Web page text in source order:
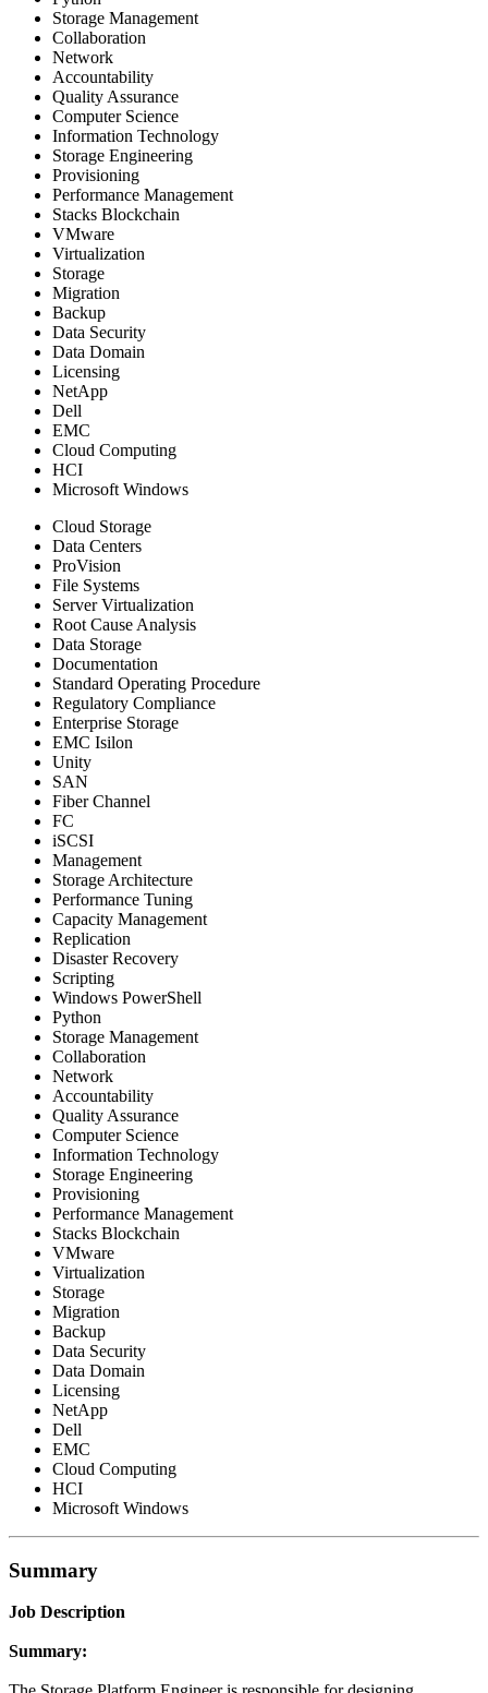
Storage Management
Collaboration
Network
Accountability
Quality Assurance
Computer Science
Information Technology
Storage Engineering
Provisioning
Performance Management
Stacks Blockchain
VMware
Virtualization
Storage
Migration
Backup
Data Security
Data Domain
Licensing
NetApp
Dell
EMC
Cloud Computing
HCI
Microsoft Windows
Cloud Storage
Data Centers
ProVision
File Systems
Server Virtualization
Root Cause Analysis
Data Storage
Documentation
Standard Operating Procedure
Regulatory Compliance
Enterprise Storage
EMC Isilon
Unity
SAN
Fiber Channel
FC
iSCSI
Management
Storage Architecture
Performance Tuning
Capacity Management
Replication
Disaster Recovery
Scripting
Windows PowerShell
Python
Storage Management
Collaboration
Network
Accountability
Quality Assurance
Computer Science
Information Technology
Storage Engineering
Provisioning
Performance Management
Stacks Blockchain
VMware
Virtualization
Storage
Migration
Backup
Data Security
Data Domain
Licensing
NetApp
Dell
EMC
Cloud Computing
HCI
Microsoft Windows
Summary
Job Description
Summary: